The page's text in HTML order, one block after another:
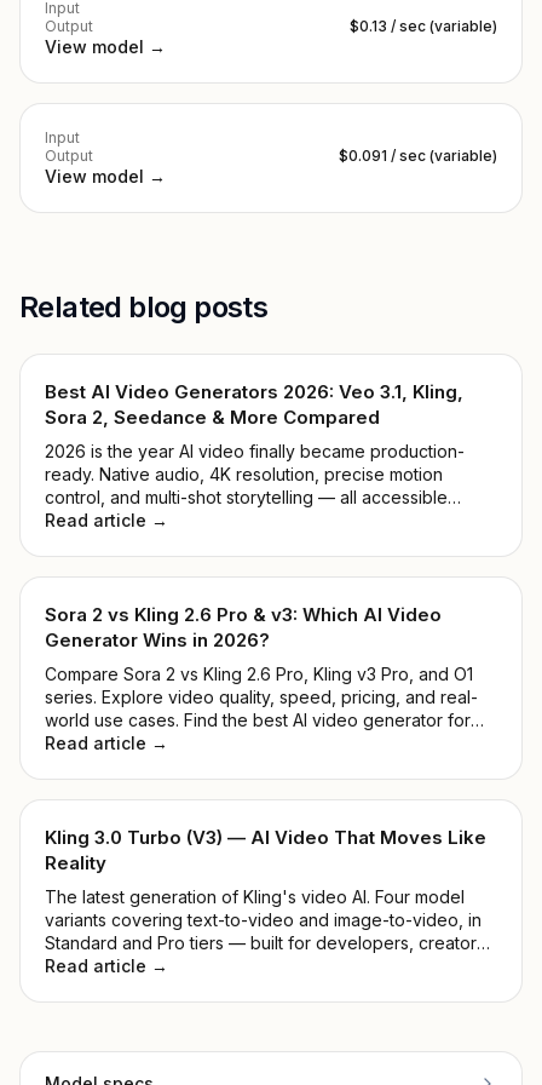
Input
Output
$0.13 / sec (variable)
View model →
Input
Output
$0.091 / sec (variable)
View model →
Related blog posts
Best AI Video Generators 2026: Veo 3.1, Kling,
Sora 2, Seedance & More Compared
2026 is the year AI video finally became production-
ready. Native audio, 4K resolution, precise motion
control, and multi-shot storytelling — all accessible
through one API key. We tested 9 leading models and
Read article →
Sora 2 vs Kling 2.6 Pro & v3: Which AI Video
Generator Wins in 2026?
Compare Sora 2 vs Kling 2.6 Pro, Kling v3 Pro, and O1
series. Explore video quality, speed, pricing, and real-
world use cases. Find the best AI video generator for
developers and creators in 2026.
Read article →
Kling 3.0 Turbo (V3) — AI Video That Moves Like
Reality
The latest generation of Kling's video AI. Four model
variants covering text-to-video and image-to-video, in
Standard and Pro tiers — built for developers, creators,
and production teams.
Read article →